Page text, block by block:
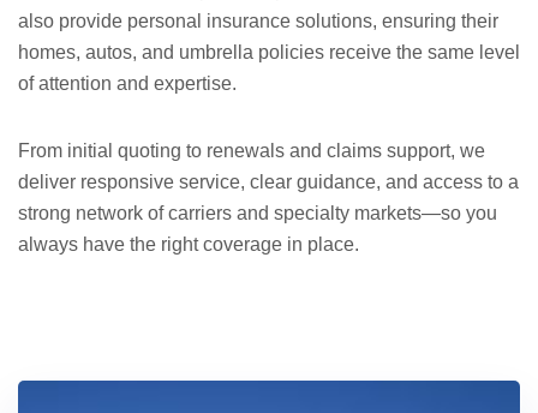
also provide personal insurance solutions, ensuring their
homes, autos, and umbrella policies receive the same level
of attention and expertise.
From initial quoting to renewals and claims support, we
deliver responsive service, clear guidance, and access to a
strong network of carriers and specialty markets—so you
always have the right coverage in place.